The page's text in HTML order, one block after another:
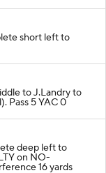
short left to
to J.Landry to
Pass 5 YAC 0
deep left to
on NO-
16 yards